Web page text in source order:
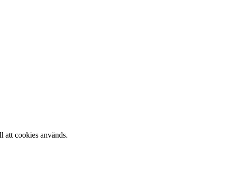
att cookies används.